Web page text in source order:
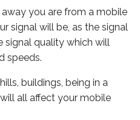
you are from a mobile
signal will be, as the signal
signal quality which will
speeds.
buildings, being in a
all affect your mobile